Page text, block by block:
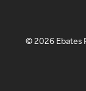
©2026 Ebates